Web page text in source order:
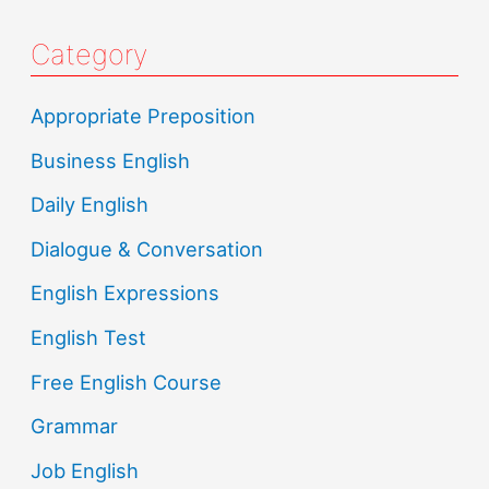
Category
Appropriate Preposition
Business English
Daily English
Dialogue & Conversation
English Expressions
English Test
Free English Course
Grammar
Job English